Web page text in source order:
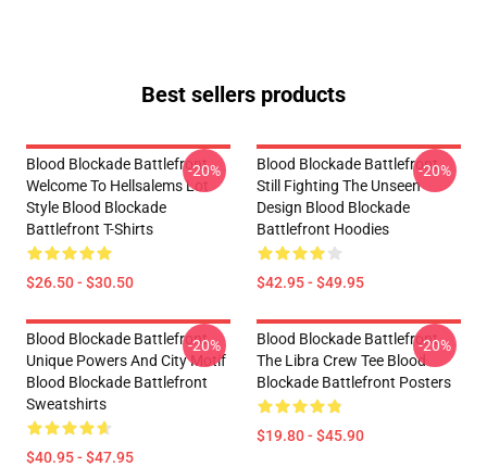
Best sellers products
Blood Blockade Battlefront
Welcome To Hellsalems Lot
Style Blood Blockade
Battlefront T-Shirts
$26.50 - $30.50
-20%
Blood Blockade Battlefront
Still Fighting The Unseen
Design Blood Blockade
Battlefront Hoodies
$42.95 - $49.95
-20%
Blood Blockade Battlefront
Unique Powers And City Motif
Blood Blockade Battlefront
Sweatshirts
$40.95 - $47.95
-20%
Blood Blockade Battlefront
The Libra Crew Tee Blood
Blockade Battlefront Posters
$19.80 - $45.90
-20%